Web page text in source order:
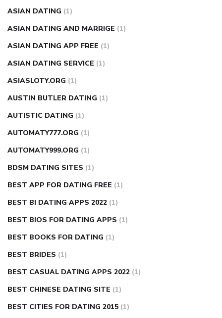
ASIAN DATING (1)
ASIAN DATING AND MARRIGE (1)
ASIAN DATING APP FREE (1)
ASIAN DATING SERVICE (1)
ASIASLOTY.ORG (1)
AUSTIN BUTLER DATING (1)
AUTISTIC DATING (1)
AUTOMATY777.ORG (1)
AUTOMATY999.ORG (1)
BDSM DATING SITES (1)
BEST APP FOR DATING FREE (1)
BEST BI DATING APPS 2022 (1)
BEST BIOS FOR DATING APPS (1)
BEST BOOKS FOR DATING (1)
BEST BRIDES (1)
BEST CASUAL DATING APPS 2022 (1)
BEST CHINESE DATING SITE (1)
BEST CITIES FOR DATING 2015 (1)